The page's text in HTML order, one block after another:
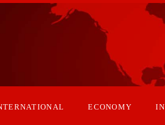
ECONOMY